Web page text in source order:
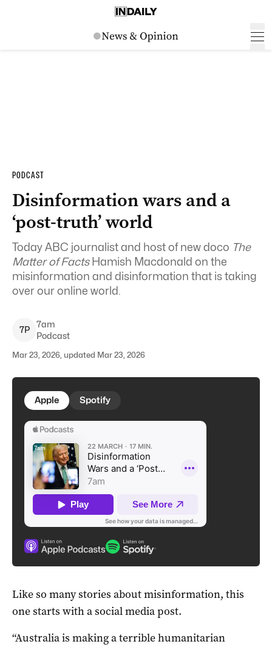
PODCAST
Disinformation wars and a
‘post-truth’ world
Today ABC journalist and host of new doco The
Matter of FactsHamish Macdonald on the
misinformation and disinformation that is taking
over our online world.
7P
7am
Podcast
Mar 23, 2026, updated Mar 23, 2026
Apple Spotify
Like so many stories about misinformation, this
one starts with a social media post.
“Australia is making a terrible humanitarian